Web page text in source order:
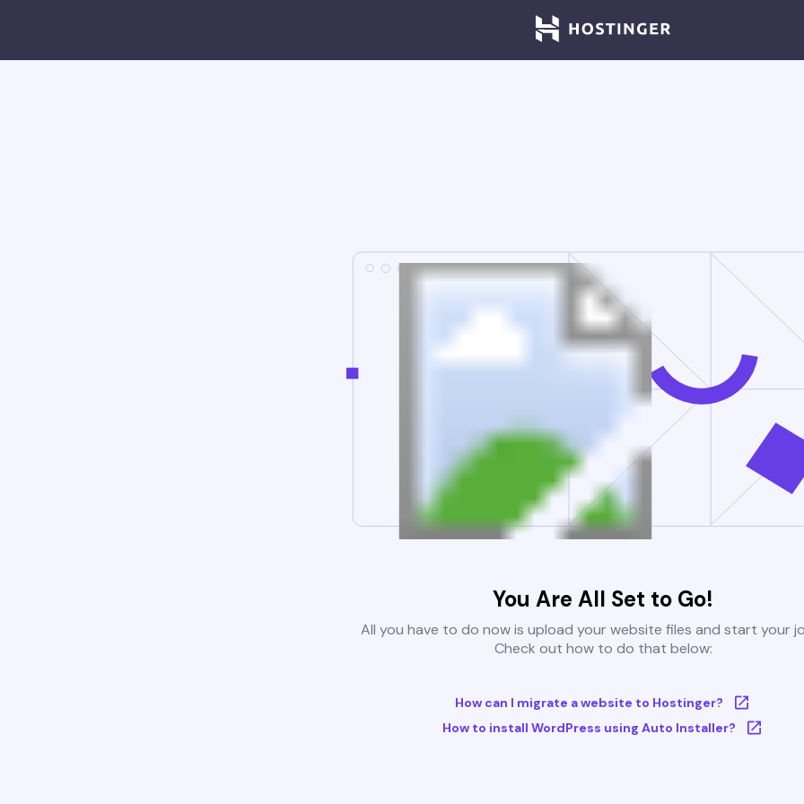
You Are All Set to Go!
All you have to do now is upload your website files and start your
Check out how to do that below:
How can I migrate a website to Hostinger?
How to install WordPress using Auto Installer?